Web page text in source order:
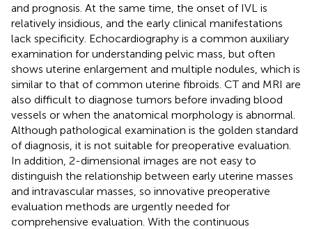
and prognosis. At the same time, the onset of IVL is
relatively insidious, and the early clinical manifestations
lack specificity. Echocardiography is a common auxiliary
examination for understanding pelvic mass, but often
shows uterine enlargement and multiple nodules, which is
similar to that of common uterine fibroids. CT and MRI are
also difficult to diagnose tumors before invading blood
vessels or when the anatomical morphology is abnormal.
Although pathological examination is the golden standard
of diagnosis, it is not suitable for preoperative evaluation.
In addition, 2-dimensional images are not easy to
distinguish the relationship between early uterine masses
and intravascular masses, so innovative preoperative
evaluation methods are urgently needed for
comprehensive evaluation. With the continuous